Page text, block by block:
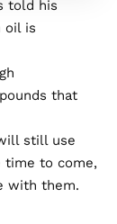
told his
oil is
that
still use
time to come,
with them.